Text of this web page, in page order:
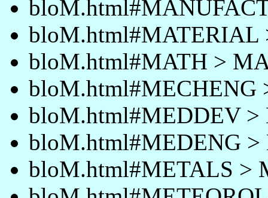
bloM.html#MATERIAL
bloM.html#MATH >
bloM.html#MECHENG
bloM.html#MEDDEV >
bloM.html#MEDENG >
bloM.html#METALS >